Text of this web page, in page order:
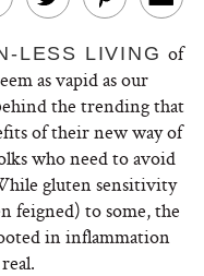
LESS LIVINGof
as vapid as our
the trending that
of their new way of
who need to avoid
gluten sensitivity
feigned) to some, the
in inflammation